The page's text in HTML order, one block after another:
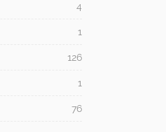
4
1
126
1
76